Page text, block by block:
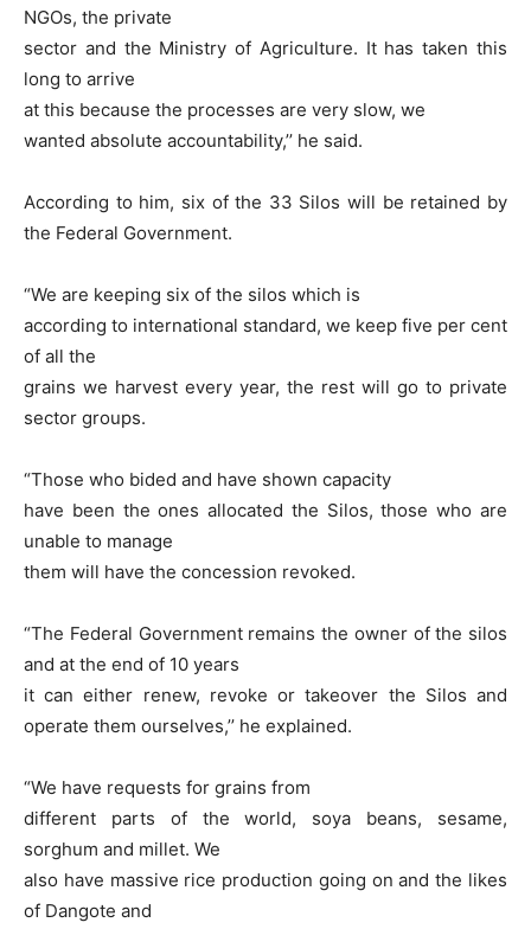
NGOs, the private
sector and the Ministry of Agriculture. It has taken this
long to arrive
at this because the processes are very slow, we
wanted absolute accountability,’’ he said.
According to him, six of the 33 Silos will be retained by
the Federal Government.
“We are keeping six of the silos which is
according to international standard, we keep five per cent
of all the
grains we harvest every year, the rest will go to private
sector groups.
“Those who bided and have shown capacity
have been the ones allocated the Silos, those who are
unable to manage
them will have the concession revoked.
“The Federal Government remains the owner of the silos
and at the end of 10 years
it can either renew, revoke or takeover the Silos and
operate them ourselves,’’ he explained.
“We have requests for grains from
different parts of the world, soya beans, sesame,
sorghum and millet. We
also have massive rice production going on and the likes
of Dangote and